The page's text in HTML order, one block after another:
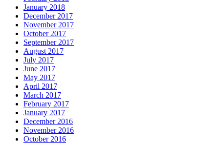
January 2018
December 2017
November 2017
October 2017
September 2017
August 2017
July 2017
June 2017
May 2017
April 2017
March 2017
February 2017
January 2017
December 2016
November 2016
October 2016